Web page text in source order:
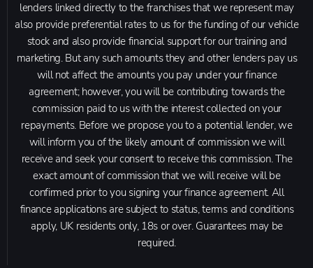
lenders linked directly to the franchises that we represent may
also provide preferential rates to us for the funding of our vehicle
stock and also provide financial support for our training and
marketing. But any such amounts they and other lenders pay us
will not affect the amounts you pay under your finance
agreement; however, you will be contributing towards the
commission paid to us with the interest collected on your
repayments. Before we propose you to a potential lender, we
will inform you of the likely amount of commission we will
receive and seek your consent to receive this commission. The
exact amount of commission that we will receive will be
confirmed prior to you signing your finance agreement. All
finance applications are subject to status, terms and conditions
apply, UK residents only, 18s or over. Guarantees may be
required.